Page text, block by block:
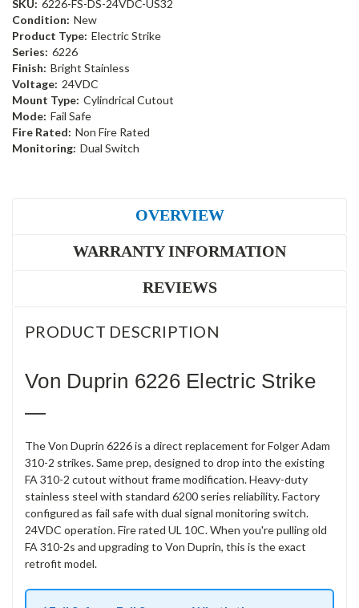
SKU: 6226-FS-DS-24VDC-US32
Condition: New
Product Type: Electric Strike
Series: 6226
Finish: Bright Stainless
Voltage: 24VDC
Mount Type: Cylindrical Cutout
Mode: Fail Safe
Fire Rated: Non Fire Rated
Monitoring: Dual Switch
OVERVIEW
WARRANTY INFORMATION
REVIEWS
PRODUCT DESCRIPTION
Von Duprin 6226 Electric Strike
—
The Von Duprin 6226 is a direct replacement for Folger Adam
310-2 strikes. Same prep, designed to drop into the existing
FA 310-2 cutout without frame modification. Heavy-duty
stainless steel with standard 6200 series reliability. Factory
configured as fail safe with dual signal monitoring switch.
24VDC operation. Fire rated UL 10C. When you're pulling old
FA 310-2s and upgrading to Von Duprin, this is the exact
retrofit model.